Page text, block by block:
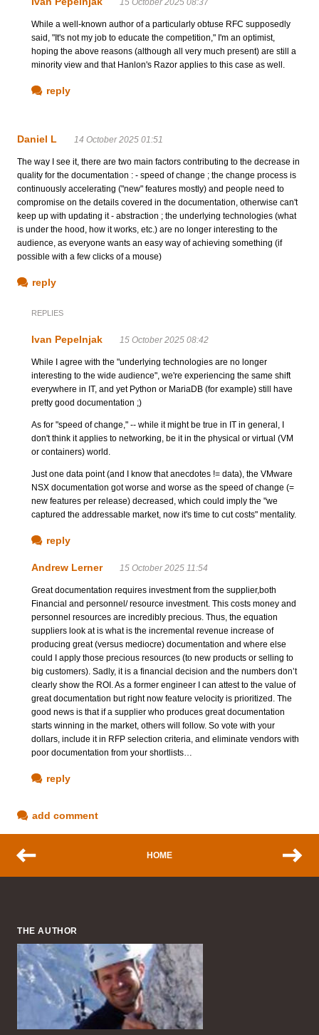
15 October 2025 08:37
While a well-known author of a particularly obtuse RFC supposedly
said, "It's not my job to educate the competition," I'm an optimist,
hoping the above reasons (although all very much present) are still a
minority view and that Hanlon's Razor applies to this case as well.
reply
Daniel L 14 October 2025 01:51
The way I see it, there are two main factors contributing to the decrease in
quality for the documentation : - speed of change ; the change process is
continuously accelerating ("new" features mostly) and people need to
compromise on the details covered in the documentation, otherwise can't
keep up with updating it - abstraction ; the underlying technologies (what
is under the hood, how it works, etc.) are no longer interesting to the
audience, as everyone wants an easy way of achieving something (if
possible with a few clicks of a mouse)
reply
REPLIES
Ivan Pepelnjak 15 October 2025 08:42
While I agree with the "underlying technologies are no longer
interesting to the wide audience", we're experiencing the same shift
everywhere in IT, and yet Python or MariaDB (for example) still have
pretty good documentation ;)
As for "speed of change," -- while it might be true in IT in general, I
don't think it applies to networking, be it in the physical or virtual (VM
or containers) world.
Just one data point (and I know that anecdotes != data), the VMware
NSX documentation got worse and worse as the speed of change (=
new features per release) decreased, which could imply the "we
captured the addressable market, now it's time to cut costs" mentality.
reply
Andrew Lerner 15 October 2025 11:54
Great documentation requires investment from the supplier,both
Financial and personnel/ resource investment. This costs money and
personnel resources are incredibly precious. Thus, the equation
suppliers look at is what is the incremental revenue increase of
producing great (versus mediocre) documentation and where else
could I apply those precious resources (to new products or selling to
big customers). Sadly, it is a financial decision and the numbers don’t
clearly show the ROI. As a former engineer I can attest to the value of
great documentation but right now feature velocity is prioritized. The
good news is that if a supplier who produces great documentation
starts winning in the market, others will follow. So vote with your
dollars, include it in RFP selection criteria, and eliminate vendors with
poor documentation from your shortlists…
reply
add comment
HOME
THE AUTHOR